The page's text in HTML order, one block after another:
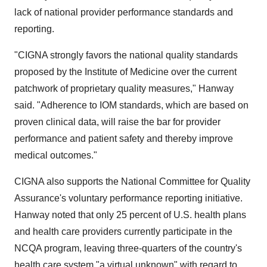
lack of national provider performance standards and
reporting.
"CIGNA strongly favors the national quality standards
proposed by the Institute of Medicine over the current
patchwork of proprietary quality measures," Hanway
said. "Adherence to IOM standards, which are based on
proven clinical data, will raise the bar for provider
performance and patient safety and thereby improve
medical outcomes."
CIGNA also supports the National Committee for Quality
Assurance's voluntary performance reporting initiative.
Hanway noted that only 25 percent of U.S. health plans
and health care providers currently participate in the
NCQA program, leaving three-quarters of the country's
health care system "a virtual unknown" with regard to